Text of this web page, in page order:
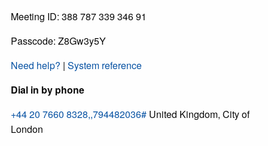
Meeting ID: 388 787 339 346 91
Passcode: Z8Gw3y5Y
Need help? | System reference
Dial in by phone
+44 20 7660 8328,,794482036# United Kingdom, City of
London